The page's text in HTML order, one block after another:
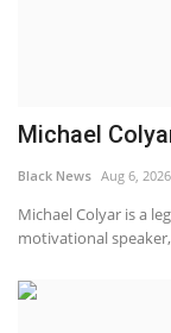
Michael
Black News Aug 6, 2026
Michael Colyar is a
motivational